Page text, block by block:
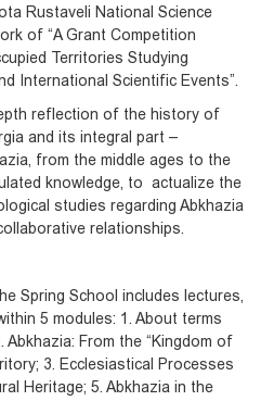
Rustaveli National Science
of “A Grant Competition
Territories Studying
International Scientific Events”.
reflection of the history of
and its integral part –
from the middle ages to the
knowledge, to actualize the
studies regarding Abkhazia
relationships.
Spring School includes lectures,
5 modules: 1. About terms
Abkhazia: From the “Kingdom of
3. Ecclesiastical Processes
Heritage; 5. Abkhazia in the